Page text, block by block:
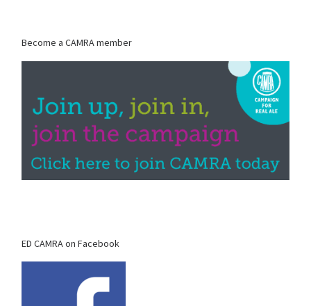
Become a CAMRA member
ED CAMRA on Facebook